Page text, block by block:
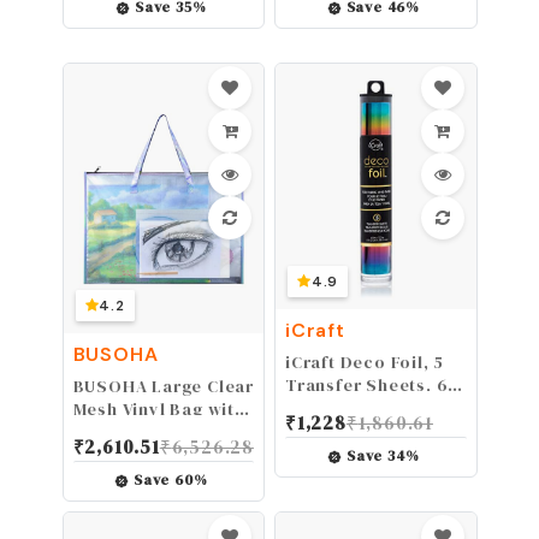
Save35%
Mini Die Cut
Paper (3 Plates)
Save 46%
4.2
BUSOHA
BUSOHA Large Clear
Mesh Vinyl Bag with
Zipper,19"X 25"
Waterproof Art
Storage Bag for
₹2,610.51₹6,526.28
Save 60%
4.9
iCraft
iCraft Deco Foil, 5
Transfer Sheets, 6"
₹1,228₹1,860.61
Save34%